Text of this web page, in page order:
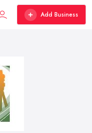
Add Business